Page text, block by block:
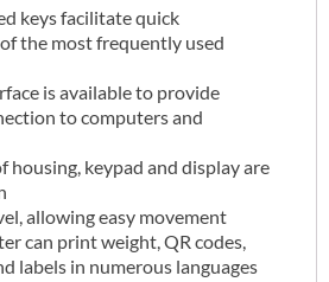
keys facilitate quick
the most frequently used
is available to provide
to computers and
housing, keypad and display are
allowing easy movement
can print weight, QR codes,
labels in numerous languages